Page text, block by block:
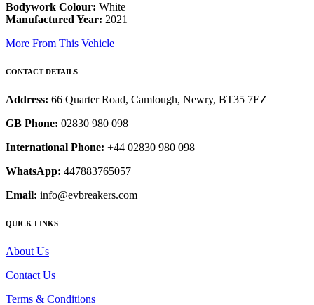
Bodywork Colour: White
Manufactured Year: 2021
More From This Vehicle
CONTACT DETAILS
Address: 66 Quarter Road, Camlough, Newry, BT35 7EZ
GB Phone: 02830 980 098
International Phone: +44 02830 980 098
WhatsApp: 447883765057
Email: info@evbreakers.com
QUICK LINKS
About Us
Contact Us
Terms & Conditions